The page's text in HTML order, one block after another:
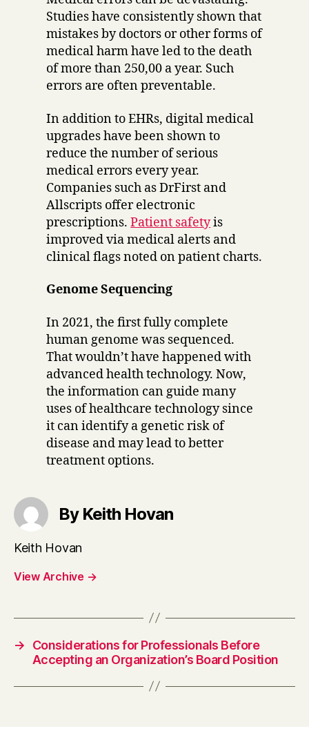
Studies have consistently shown that
mistakes by doctors or other forms of
medical harm have led to the death
of more than 250,00 a year. Such
errors are often preventable.
In addition to EHRs, digital medical
upgrades have been shown to
reduce the number of serious
medical errors every year.
Companies such as DrFirst and
Allscripts offer electronic
prescriptions.Patient safetyis
improved via medical alerts and
clinical flags noted on patient charts.
Genome Sequencing
In 2021, the first fully complete
human genome was sequenced.
That wouldn’t have happened with
advanced health technology. Now,
the information can guide many
uses of healthcare technology since
it can identify a genetic risk of
disease and may lead to better
treatment options.
By Keith Hovan
Keith Hovan
View Archive →
→
Considerations for Professionals Before
Accepting an Organization’s Board Position